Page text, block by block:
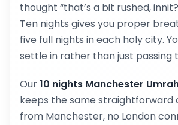
thought “that’s a bit rushed,
Ten nights gives you proper
five full nights in each holy city.
settle in rather than just passing
Our10 nights Manchester
keeps the same straightforward
from Manchester, no London